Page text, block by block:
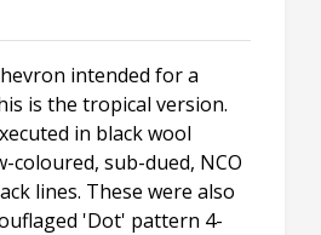
intended for a
is the tropical version.
in black wool
coloured, sub-dued, NCO
lines. These were also
'Dot' pattern 4-